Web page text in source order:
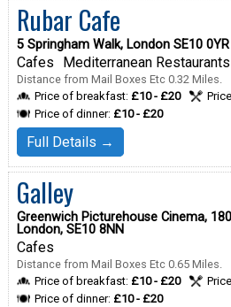
Rubar Cafe
5 Springham Walk, London SE10 0YR
Cafes Mediterranean Restaurants
Distance from Mail Boxes Etc 0.32 Miles.
Price of breakfast: £10 - £20
Price of dinner: £10 - £20
Full Details →
Galley
Greenwich Picturehouse Cinema,
London, SE10 8NN
Cafes
Distance from Mail Boxes Etc 0.65 Miles.
Price of breakfast: £10 - £20
Price of dinner: £10 - £20